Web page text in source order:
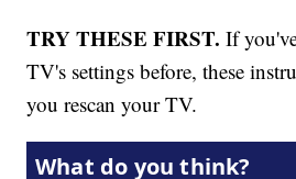
TRY THESE FIRST.If
TV's settings before, these
you rescan your TV.